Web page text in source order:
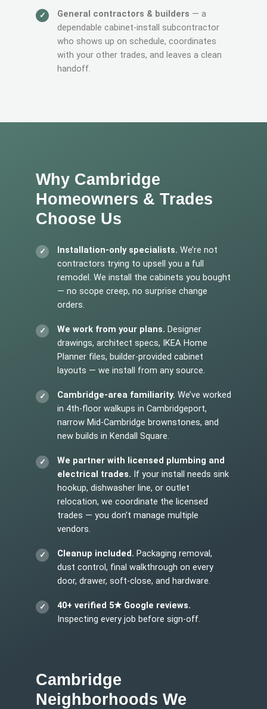
General contractors & builders — a
dependable cabinet-install subcontractor
who shows up on schedule, coordinates
with your other trades, and leaves a clean
handoff.
Why Cambridge
Homeowners & Trades
Choose Us
Installation-only specialists. We’re not
contractors trying to upsell you a full
remodel. We install the cabinets you bought
— no scope creep, no surprise change
orders.
We work from your plans. Designer
drawings, architect specs, IKEA Home
Planner files, builder-provided cabinet
layouts — we install from any source.
Cambridge-area familiarity. We’ve worked
in 4th-floor walkups in Cambridgeport,
narrow Mid-Cambridge brownstones, and
new builds in Kendall Square.
We partner with licensed plumbing and
electrical trades. If your install needs sink
hookup, dishwasher line, or outlet
relocation, we coordinate the licensed
trades — you don’t manage multiple
vendors.
Cleanup included. Packaging removal,
dust control, final walkthrough on every
door, drawer, soft-close, and hardware.
40+ verified 5★ Google reviews.
Inspecting every job before sign-off.
Cambridge
Neighborhoods We